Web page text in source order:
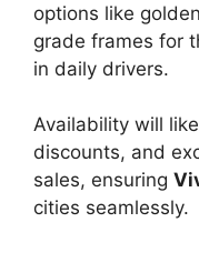
options like
grade frames for
in daily drivers.​
Availability will
discounts, and
sales, ensuring
cities seamlessly.​